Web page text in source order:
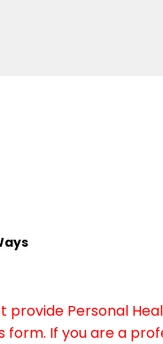
Personal
If you are a